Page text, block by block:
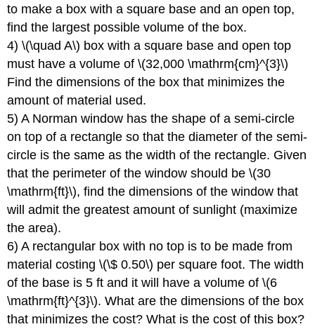
to make a box with a square base and an open top,
find the largest possible volume of the box.
4) \(\quad A\) box with a square base and open top
must have a volume of \(32,000 \mathrm{cm}^{3}\)
Find the dimensions of the box that minimizes the
amount of material used.
5) A Norman window has the shape of a semi-circle
on top of a rectangle so that the diameter of the semi-
circle is the same as the width of the rectangle. Given
that the perimeter of the window should be \(30
\mathrm{ft}\), find the dimensions of the window that
will admit the greatest amount of sunlight (maximize
the area).
6) A rectangular box with no top is to be made from
material costing \(\$ 0.50\) per square foot. The width
of the base is 5 ft and it will have a volume of \(6
\mathrm{ft}^{3}\). What are the dimensions of the box
that minimizes the cost? What is the cost of this box?